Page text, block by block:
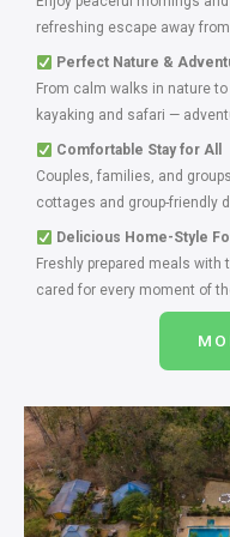
refreshing escape away
Perfect Nature &
From calm walks in nature
kayaking and safari —
Comfortable Stay for All
Couples, families, and
cottages and group-friendly
Delicious Home-Style
Freshly prepared meals
cared for every moment of